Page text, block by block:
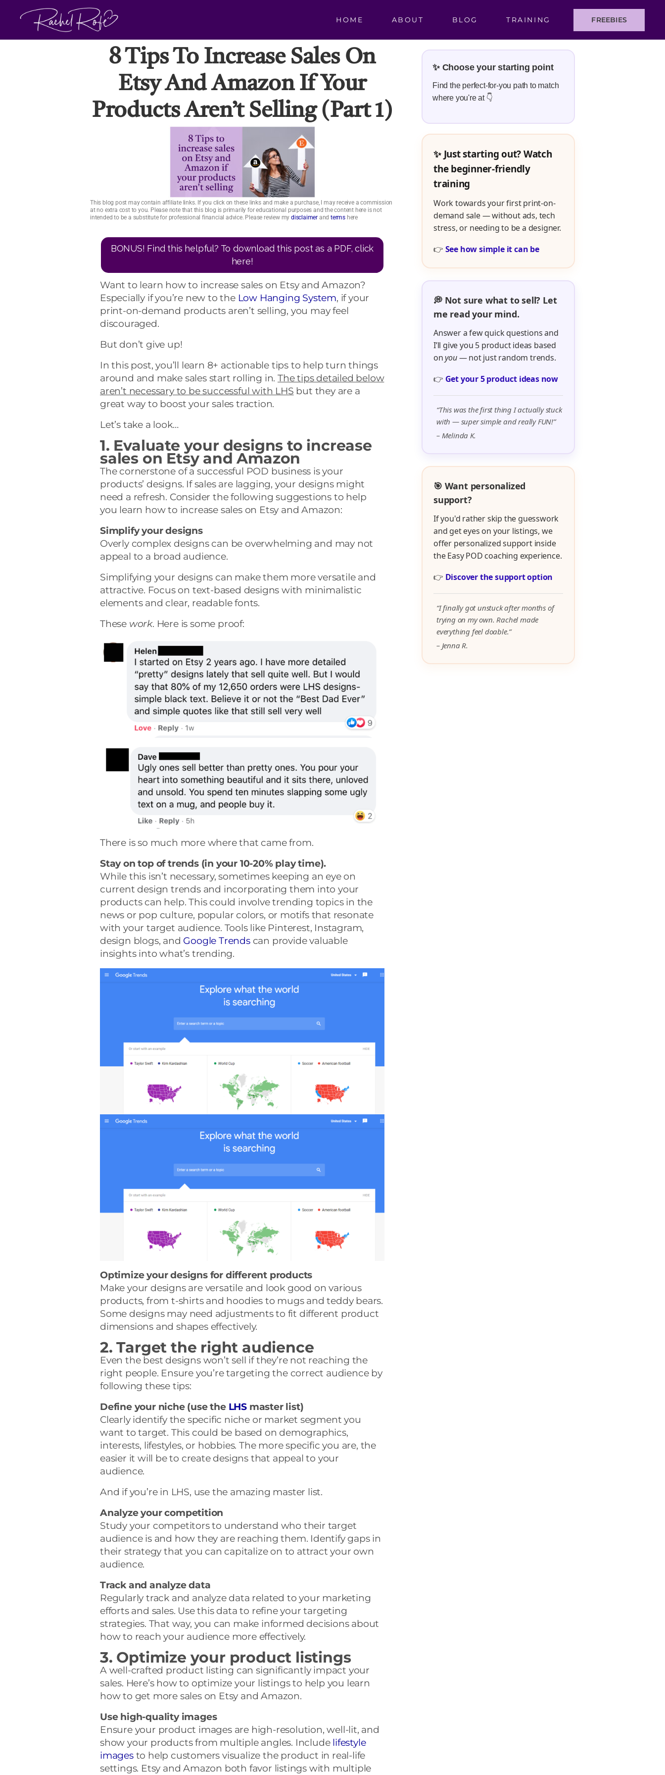
HOME ABOUT BLOG TRAINING FREEBIES
8 Tips To Increase Sales On
Etsy And Amazon If Your
Products Aren’t Selling (part 1)
This blog post may contain affiliate links. If you click on these links and make a purchase, I may receive a commission
at no extra cost to you. Please note that this blog is primarily for educational purposes and the content here is not
intended to be a substitute for professional financial advice. Please review my disclaimer and terms here
BONUS! Find this helpful? To download this post as a PDF, click
here!
Want to learn how to increase sales on Etsy and Amazon?
Especially if you’re new to the Low Hanging System, if your
print-on-demand products aren’t selling, you may feel
discouraged.
But don’t give up!
In this post, you’ll learn 8+ actionable tips to help turn things
around and make sales start rolling in. The tips detailed below
aren’t necessary to be successful with LHS but they are a
great way to boost your sales traction.
Let’s take a look…
1. Evaluate your designs to increase
sales on Etsy and Amazon
The cornerstone of a successful POD business is your
products’ designs. If sales are lagging, your designs might
need a refresh. Consider the following suggestions to help
you learn how to increase sales on Etsy and Amazon:
Simplify your designs
Overly complex designs can be overwhelming and may not
appeal to a broad audience.
Simplifying your designs can make them more versatile and
attractive. Focus on text-based designs with minimalistic
elements and clear, readable fonts.
These work. Here is some proof:
There is so much more where that came from.
Stay on top of trends (in your 10-20% play time).
While this isn’t necessary, sometimes keeping an eye on
current design trends and incorporating them into your
products can help. This could involve trending topics in the
news or pop culture, popular colors, or motifs that resonate
with your target audience. Tools like Pinterest, Instagram,
design blogs, and Google Trendscan provide valuable
insights into what’s trending.
Optimize your designs for different products
Make your designs are versatile and look good on various
products, from t-shirts and hoodies to mugs and teddy bears.
Some designs may need adjustments to fit different product
dimensions and shapes effectively.
2. Target the right audience
Even the best designs won’t sell if they’re not reaching the
right people. Ensure you’re targeting the correct audience by
following these tips:
Define your niche (use the LHS master list)
Clearly identify the specific niche or market segment you
want to target. This could be based on demographics,
interests, lifestyles, or hobbies. The more specific you are, the
easier it will be to create designs that appeal to your
audience.
And if you’re in LHS, use the amazing master list.
Analyze your competition
Study your competitors to understand who their target
audience is and how they are reaching them. Identify gaps in
their strategy that you can capitalize on to attract your own
audience.
Track and analyze data
Regularly track and analyze data related to your marketing
efforts and sales. Use this data to refine your targeting
strategies. That way, you can make informed decisions about
how to reach your audience more effectively.
3. Optimize your product listings
A well-crafted product listing can significantly impact your
sales. Here’s how to optimize your listings to help you learn
how to get more sales on Etsy and Amazon.
Use high-quality images
Ensure your product images are high-resolution, well-lit, and
show your products from multiple angles. Include lifestyle
imagesto help customers visualize the product in real-life
settings. Etsy and Amazon both favor listings with multiple
✨ Choose your starting point
Find the perfect-for-you path to match
where you're at 👇
✨ Just starting out? Watch
the beginner-friendly
training
Work towards your first print-on-
demand sale — without ads, tech
stress, or needing to be a designer.
👉 See how simple it can be
💭 Not sure what to sell? Let
me read your mind.
Answer a few quick questions and
I’ll give you 5 product ideas based
onyou— not just random trends.
👉 Get your 5 product ideas now
“This was the first thing I actually stuck
with — super simple and really FUN!”
– Melinda K.
🎯 Want personalized
support?
If you'd rather skip the guesswork
and get eyes on your listings, we
offer personalized support inside
the Easy POD coaching experience.
👉 Discover the support option
“I finally got unstuck after months of
trying on my own. Rachel made
everything feel doable.”
– Jenna R.